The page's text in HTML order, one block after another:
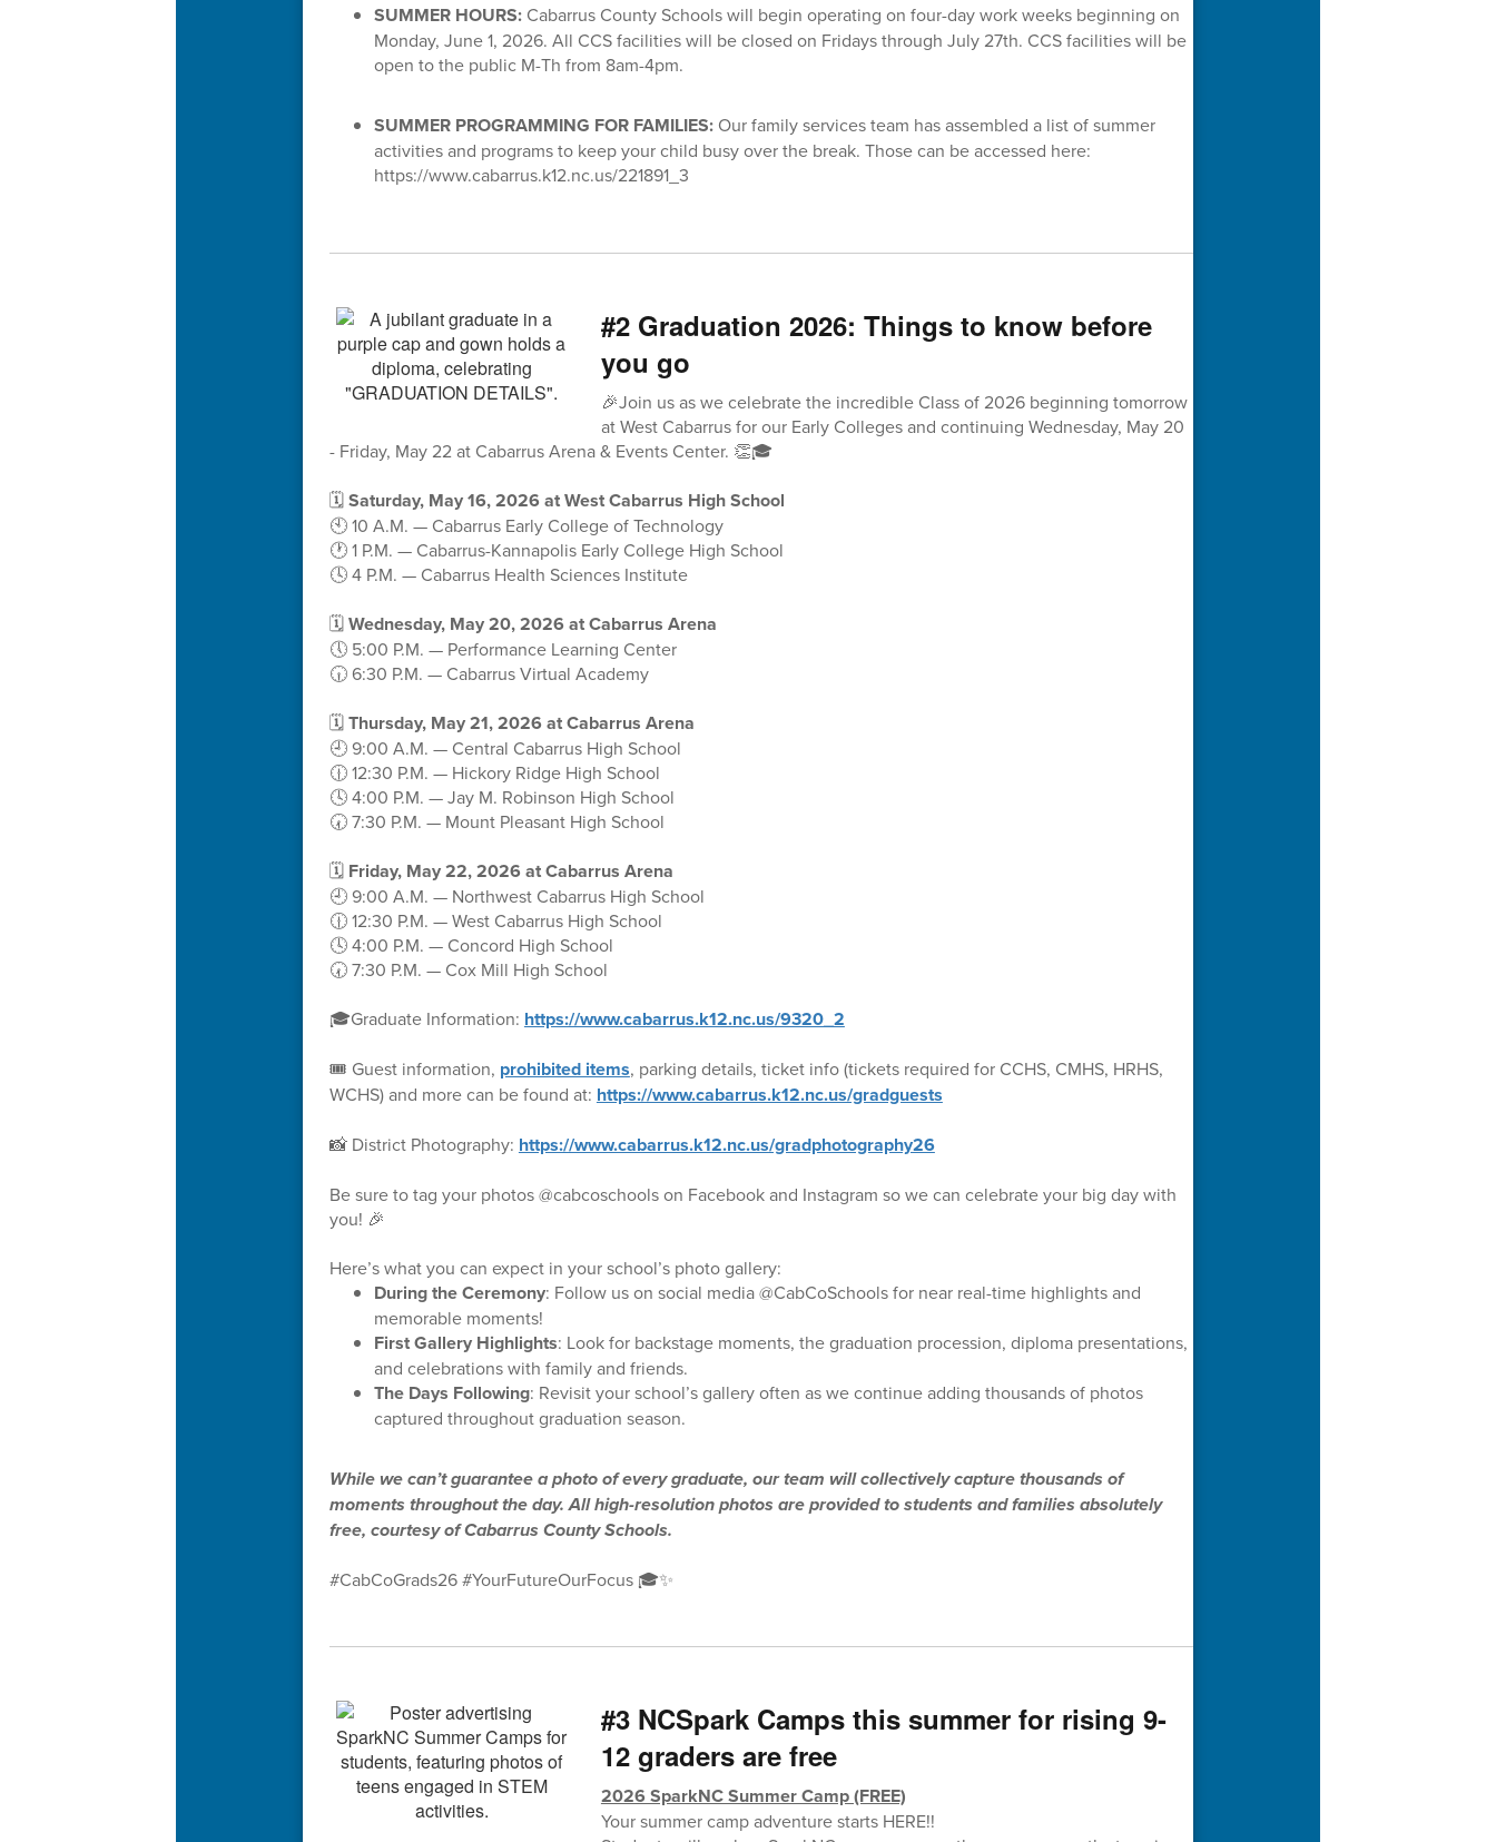
SUMMER HOURS:Cabarrus County Schools will begin operating on four-day work weeks beginning on
Monday, June 1, 2026. All CCS facilities will be closed on Fridays through July 27th. CCS facilities will be
open to the public M-Th from 8am-4pm.
SUMMER PROGRAMMING FOR FAMILIES:Our family services team has assembled a list of summer
activities and programs to keep your child busy over the break. Those can be accessed here:
https://www.cabarrus.k12.nc.us/221891_3
#2 Graduation 2026: Things to know before
you go
🎉Join us as we celebrate the incredible Class of 2026 beginning tomorrow
at West Cabarrus for our Early Colleges and continuing Wednesday, May 20
- Friday, May 22 at Cabarrus Arena & Events Center. 👏🎓
🗓️Saturday, May 16, 2026 at West Cabarrus High School
🕙 10 A.M. — Cabarrus Early College of Technology
🕐 1 P.M. — Cabarrus-Kannapolis Early College High School
🕓 4 P.M. — Cabarrus Health Sciences Institute
🗓️Wednesday, May 20, 2026 at Cabarrus Arena
🕔 5:00 P.M. — Performance Learning Center
🕡 6:30 P.M. — Cabarrus Virtual Academy
🗓️Thursday, May 21, 2026 at Cabarrus Arena
🕘 9:00 A.M. — Central Cabarrus High School
🕧 12:30 P.M. — Hickory Ridge High School
🕓 4:00 P.M. — Jay M. Robinson High School
🕢 7:30 P.M. — Mount Pleasant High School
🗓️ Friday, May 22, 2026 at Cabarrus Arena
🕘 9:00 A.M. — Northwest Cabarrus High School
🕧 12:30 P.M. — West Cabarrus High School
🕓 4:00 P.M. — Concord High School
🕢 7:30 P.M. — Cox Mill High School
🎓Graduate Information: https://www.cabarrus.k12.nc.us/9320_2
🎟️ Guest information, prohibited items, parking details, ticket info (tickets required for CCHS, CMHS, HRHS,
WCHS) and more can be found at: https://www.cabarrus.k12.nc.us/gradguests
📸 District Photography: https://www.cabarrus.k12.nc.us/gradphotography26
Be sure to tag your photos @cabcoschools on Facebook and Instagram so we can celebrate your big day with
you! 🎉
Here’s what you can expect in your school’s photo gallery:
During the Ceremony: Follow us on social media @CabCoSchools for near real-time highlights and
memorable moments!
First Gallery Highlights: Look for backstage moments, the graduation procession, diploma presentations,
and celebrations with family and friends.
The Days Following: Revisit your school’s gallery often as we continue adding thousands of photos
captured throughout graduation season.
While we can’t guarantee a photo of every graduate, our team will collectively capture thousands of
moments throughout the day. All high-resolution photos are provided to students and families absolutely
free, courtesy of Cabarrus County Schools.
#CabCoGrads26 #YourFutureOurFocus 🎓✨
#3 NCSpark Camps this summer for rising 9-
12 graders are free
2026 SparkNC Summer Camp (FREE)
Your summer camp adventure starts HERE!!